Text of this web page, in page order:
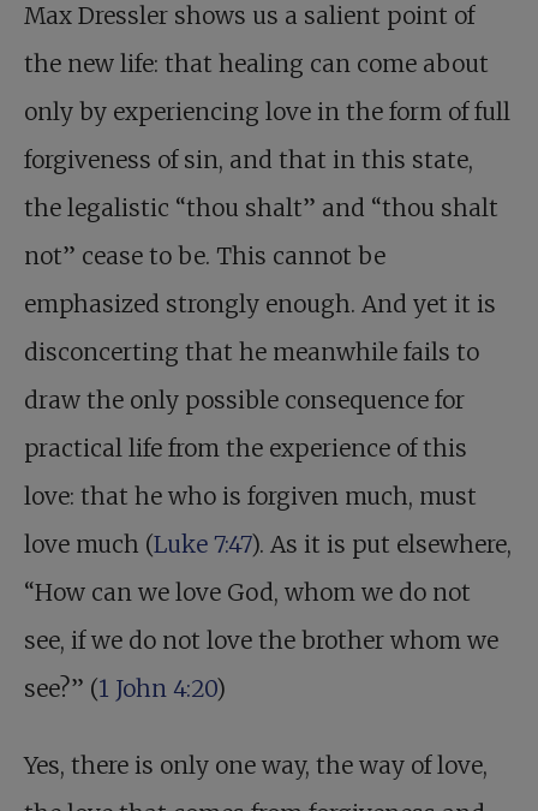
Max Dressler shows us a salient point of
the new life: that healing can come about
only by experiencing love in the form of full
forgiveness of sin, and that in this state,
the legalistic “thou shalt” and “thou shalt
not” cease to be. This cannot be
emphasized strongly enough. And yet it is
disconcerting that he meanwhile fails to
draw the only possible consequence for
practical life from the experience of this
love: that he who is forgiven much, must
love much (Luke 7:47). As it is put elsewhere,
“How can we love God, whom we do not
see, if we do not love the brother whom we
see?” (1 John 4:20)
Yes, there is only one way, the way of love,